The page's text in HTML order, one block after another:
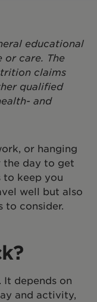
educational
or care. The
claims
qualified
and
or hanging
the day to get
to keep you
well but also
to consider.
It depends on
and activity,